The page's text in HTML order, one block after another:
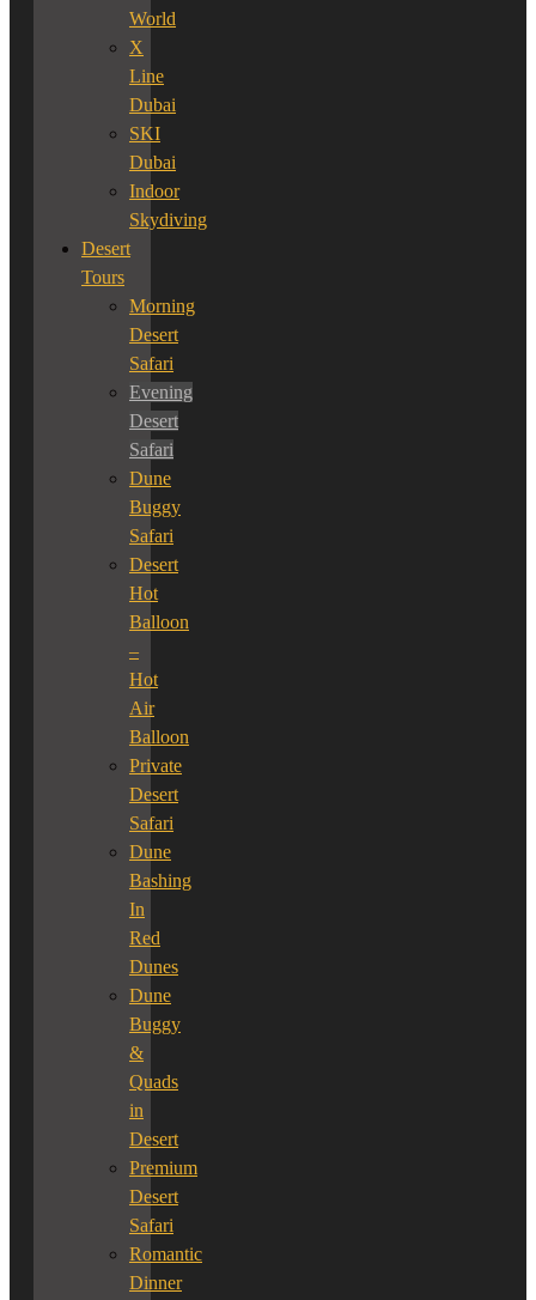
World
X
Line
Dubai
SKI
Dubai
Indoor
Skydiving
Desert
Tours
Morning
Desert
Safari
Evening
Desert
Safari
Dune
Buggy
Safari
Desert
Hot
Balloon
–
Hot
Air
Balloon
Private
Desert
Safari
Dune
Bashing
In
Red
Dunes
Dune
Buggy
&
Quads
in
Desert
Premium
Desert
Safari
Romantic
Dinner